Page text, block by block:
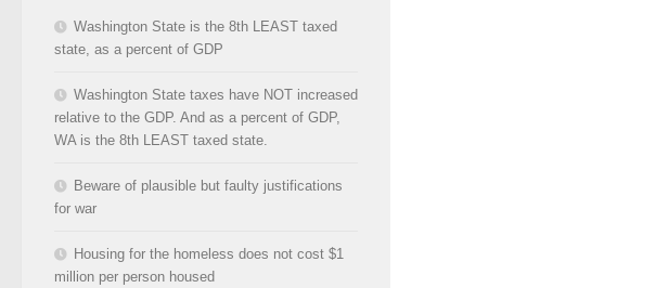
Washington State is the 8th LEAST taxed
state, as a percent of GDP
Washington State taxes have NOT increased
relative to the GDP. And as a percent of GDP,
WA is the 8th LEAST taxed state.
Beware of plausible but faulty justifications
for war
Housing for the homeless does not cost $1
million per person housed